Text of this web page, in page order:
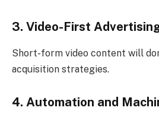
3. Video-First
Short-form video content will
acquisition strategies.
4. Automation and